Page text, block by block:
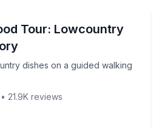
Tour: Lowcountry
dishes on a guided walking
dishes on a guided
• 21.9K reviews